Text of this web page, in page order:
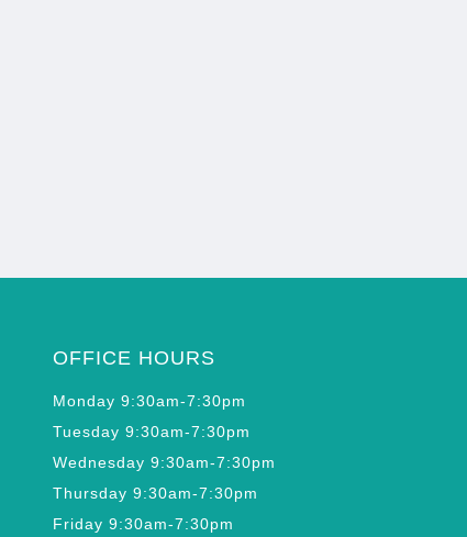
OFFICE HOURS
Monday 9:30am-7:30pm
Tuesday 9:30am-7:30pm
Wednesday 9:30am-7:30pm
Thursday 9:30am-7:30pm
Friday 9:30am-7:30pm